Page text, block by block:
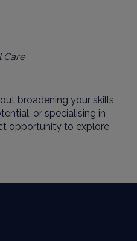
Care
broadening your skills,
or specialising in
opportunity to explore